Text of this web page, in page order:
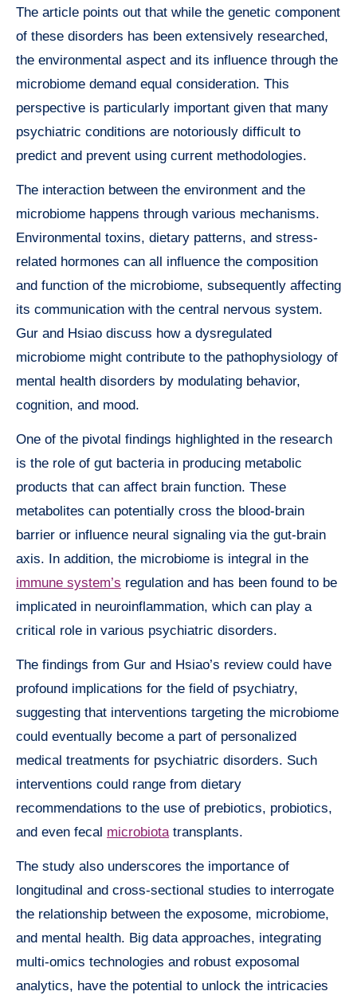
The article points out that while the genetic component
of these disorders has been extensively researched,
the environmental aspect and its influence through the
microbiome demand equal consideration. This
perspective is particularly important given that many
psychiatric conditions are notoriously difficult to
predict and prevent using current methodologies.
The interaction between the environment and the
microbiome happens through various mechanisms.
Environmental toxins, dietary patterns, and stress-
related hormones can all influence the composition
and function of the microbiome, subsequently affecting
its communication with the central nervous system.
Gur and Hsiao discuss how a dysregulated
microbiome might contribute to the pathophysiology of
mental health disorders by modulating behavior,
cognition, and mood.
One of the pivotal findings highlighted in the research
is the role of gut bacteria in producing metabolic
products that can affect brain function. These
metabolites can potentially cross the blood-brain
barrier or influence neural signaling via the gut-brain
axis. In addition, the microbiome is integral in the
immune system’s regulation and has been found to be
implicated in neuroinflammation, which can play a
critical role in various psychiatric disorders.
The findings from Gur and Hsiao’s review could have
profound implications for the field of psychiatry,
suggesting that interventions targeting the microbiome
could eventually become a part of personalized
medical treatments for psychiatric disorders. Such
interventions could range from dietary
recommendations to the use of prebiotics, probiotics,
and even fecal microbiotatransplants.
The study also underscores the importance of
longitudinal and cross-sectional studies to interrogate
the relationship between the exposome, microbiome,
and mental health. Big data approaches, integrating
multi-omics technologies and robust exposomal
analytics, have the potential to unlock the intricacies